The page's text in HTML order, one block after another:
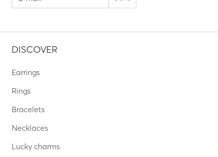
DISCOVER
Earrings
Rings
Bracelets
Necklaces
Lucky charms